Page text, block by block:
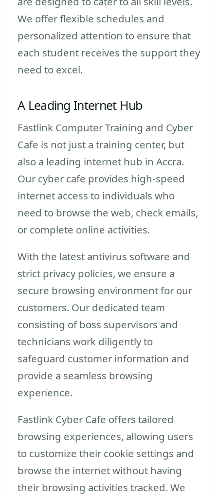
We offer flexible schedules and
personalized attention to ensure that
each student receives the support they
need to excel.
A Leading Internet Hub
Fastlink Computer Training and Cyber
Cafe is not just a training center, but
also a leading internet hub in Accra.
Our cyber cafe provides high-speed
internet access to individuals who
need to browse the web, check emails,
or complete online activities.
With the latest antivirus software and
strict privacy policies, we ensure a
secure browsing environment for our
customers. Our dedicated team
consisting of boss supervisors and
technicians work diligently to
safeguard customer information and
provide a seamless browsing
experience.
Fastlink Cyber Cafe offers tailored
browsing experiences, allowing users
to customize their cookie settings and
browse the internet without having
their browsing activities tracked. We